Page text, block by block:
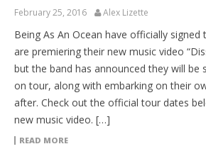
February 25, 2016 Alex Lizette
Being As An Ocean have officially signed
are premiering their new music video
but the band has announced they will be
on tour, along with embarking on their
after. Check out the official tour dates
new music video. […]
READ MORE